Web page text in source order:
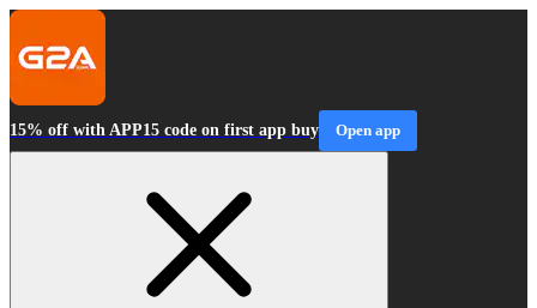
15% off with APP15 code on first app buy Open app